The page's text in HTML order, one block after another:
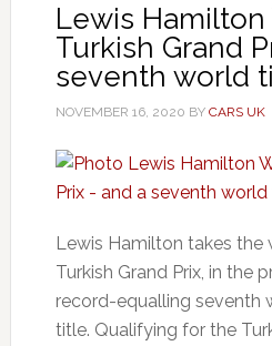
Lewis Hamilton
Turkish Grand
seventh world
NOVEMBER 16, 2020 BY CARS UK
Lewis Hamilton takes the
Turkish Grand Prix, in the
record-equalling seventh
title. Qualifying for the